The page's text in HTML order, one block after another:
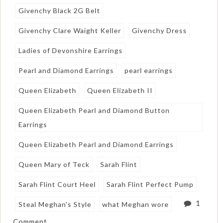
Givenchy Black 2G Belt
Givenchy Clare Waight Keller Givenchy Dress
Ladies of Devonshire Earrings
Pearl and Diamond Earrings pearl earrings
Queen Elizabeth Queen Elizabeth II
Queen Elizabeth Pearl and Diamond Button
Earrings
Queen Elizabeth Pearl and Diamond Earrings
Queen Mary of Teck Sarah Flint
Sarah Flint Court Heel Sarah Flint Perfect Pump
Steal Meghan's Style what Meghan wore 1